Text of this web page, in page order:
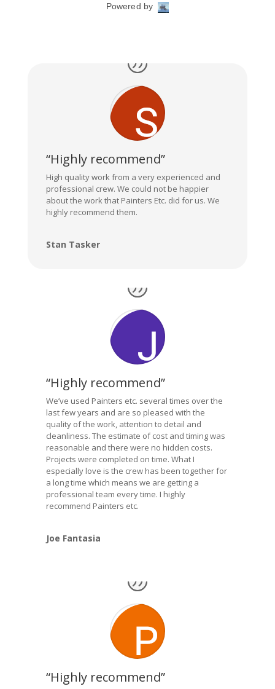
“Highly recommend”
High quality work from a very experienced and
professional crew. We could not be happier
about the work that Painters Etc. did for us. We
highly recommend them.
Stan Tasker
“Highly recommend”
We’ve used Painters etc. several times over the
last few years and are so pleased with the
quality of the work, attention to detail and
cleanliness. The estimate of cost and timing was
reasonable and there were no hidden costs.
Projects were completed on time. What I
especially love is the crew has been together for
a long time which means we are getting a
professional team every time. I highly
recommend Painters etc.
Joe Fantasia
“Highly recommend”